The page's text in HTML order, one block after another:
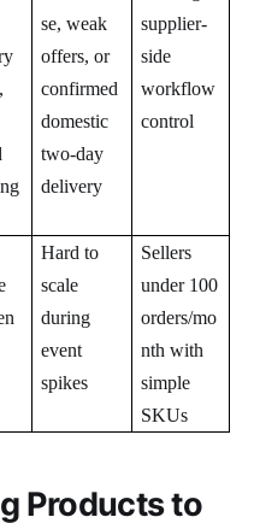
se, weak
offers, or
confirmed
domestic
two-day
delivery
supplier-
side
workflow
control
Hard to
scale
during
event
spikes
Sellers
under 100
orders/mo
nth with
simple
SKUs
Products to